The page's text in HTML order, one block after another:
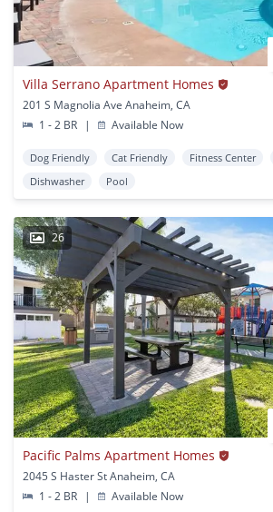
Villa Serrano Apartment Homes
201 S Magnolia Ave Anaheim, CA
1 - 2 BR
| Available Now
Dog Friendly Cat Friendly Fitness Center
Dishwasher
Pool
26
Pacific Palms Apartment Homes
2045 S Haster St Anaheim, CA
1 - 2 BR
| Available Now